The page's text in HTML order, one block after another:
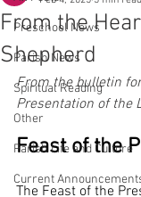
Preschool News
Parish News
Spiritual Reading
Other
Parish Life and Culture
Current
From the
Shepherd
From the bulletin
Presentation of the
Feast of the
The Feast of the